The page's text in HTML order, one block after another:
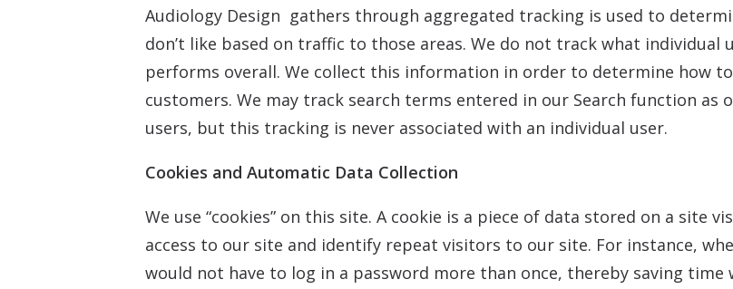
Audiology Design gathers through aggregated tracking is used to
don’t like based on traffic to those areas. We do not track what individual
performs overall. We collect this information in order to determine how
customers. We may track search terms entered in our Search function
users, but this tracking is never associated with an individual user.
Cookies and Automatic Data Collection
We use “cookies” on this site. A cookie is a piece of data stored on a site
access to our site and identify repeat visitors to our site. For instance,
would not have to log in a password more than once, thereby saving time